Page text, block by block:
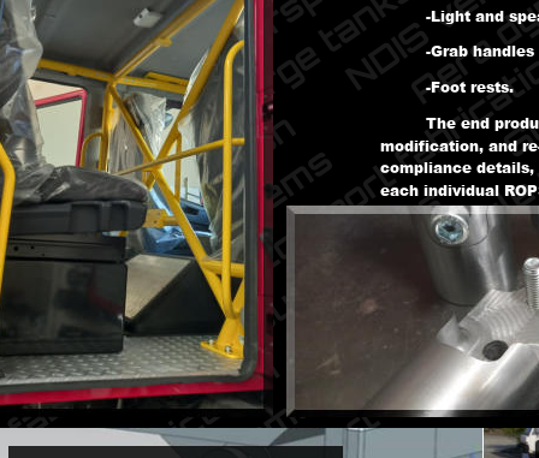
-Light and
-Grab handles
-Foot rests.
The end
modification, and
compliance
each individual